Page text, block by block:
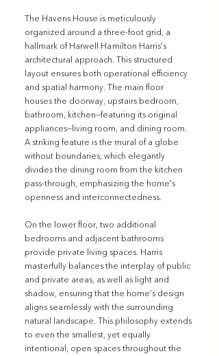
The Havens House is meticulously
organized around a three-foot grid, a
hallmark of Harwell Hamilton Harris’s
architectural approach. This structured
layout ensures both operational efficiency
and spatial harmony. The main floor
houses the doorway, upstairs bedroom,
bathroom, kitchen—featuring its original
appliances—living room, and dining room.
A striking feature is the mural of a globe
without boundaries, which elegantly
divides the dining room from the kitchen
pass-through, emphasizing the home's
openness and interconnectedness.
On the lower floor, two additional
bedrooms and adjacent bathrooms
provide private living spaces. Harris
masterfully balances the interplay of public
and private areas, as well as light and
shadow, ensuring that the home’s design
aligns seamlessly with the surrounding
natural landscape. This philosophy extends
to even the smallest, yet equally
intentional, open spaces throughout the